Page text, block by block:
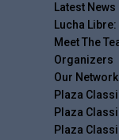
Latest News
Lucha
Meet The
Organizers
Our Network
Plaza
Plaza
Plaza